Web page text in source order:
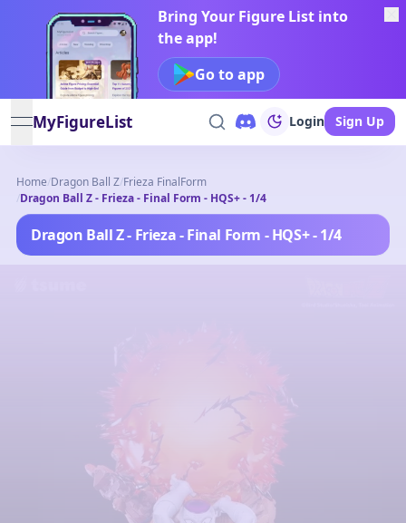
Bring Your Figure List into
the app!
Go to app
open navigation menu
MyFigureList Login Sign Up
Home/Dragon Ball Z/Frieza FinalForm
/Dragon Ball Z - Frieza - Final Form - HQS+ - 1/4
Dragon Ball Z - Frieza - Final Form - HQS+ - 1/4